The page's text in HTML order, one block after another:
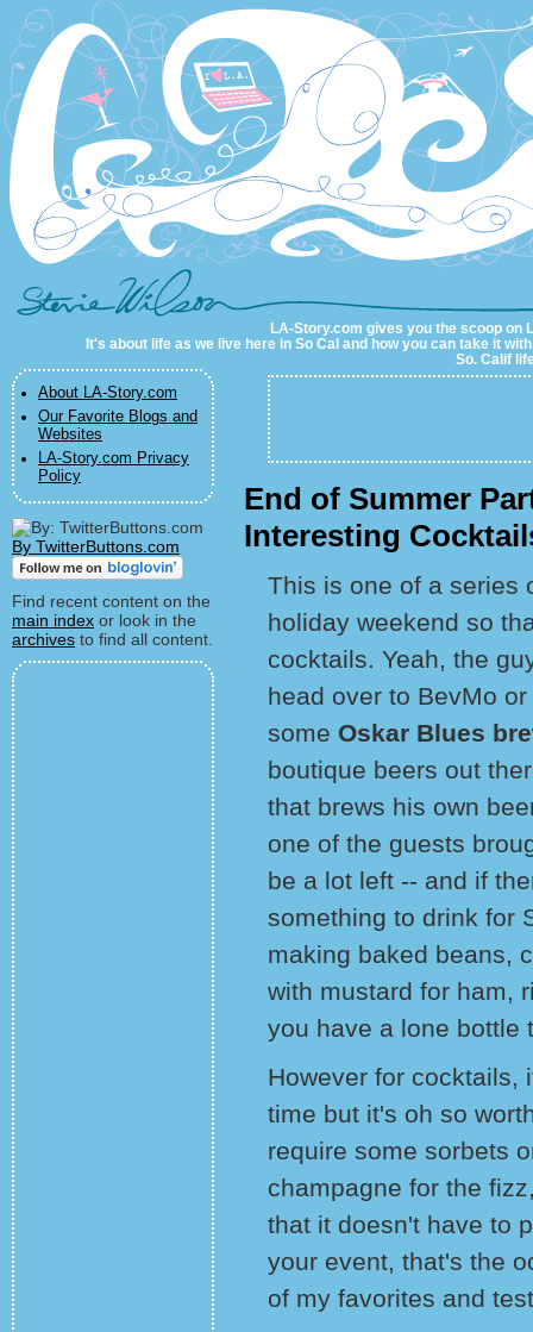
LA-Story.com
LA-Story.com gives you the scoop on
It's about life as we live here in So Cal and how you can take it
So. Calif
About LA-Story.com
Our Favorite Blogs and
Websites
LA-Story.com Privacy
Policy
By TwitterButtons.com
Find recent content on the
main index or look in the
archives to find all content.
End of Summer
Interesting
This is one of a series
holiday weekend so
cocktails. Yeah, the
head over to BevMo
some Oskar Blues
boutique beers out
that brews his own
one of the guests
be a lot left -- and if
something to drink for
making baked beans,
with mustard for ham,
you have a lone bottle
However for cocktails,
time but it's oh so
require some sorbets
champagne for the
that it doesn't have to
your event, that's the
of my favorites and